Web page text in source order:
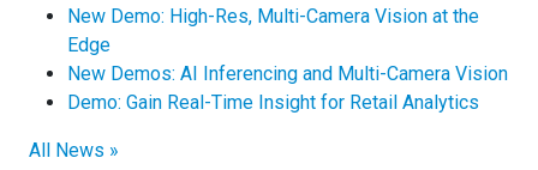
New Demo: High-Res, Multi-Camera Vision at the
Edge
New Demos: AI Inferencing and Multi-Camera Vision
Demo: Gain Real-Time Insight for Retail Analytics
All News »